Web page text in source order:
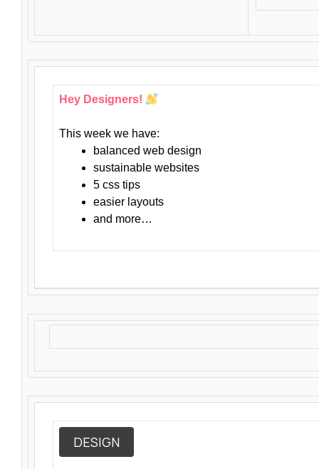
Hey Designers!
This week we have:
balanced web design
sustainable websites
5 css tips
easier layouts
and more…
DESIGN